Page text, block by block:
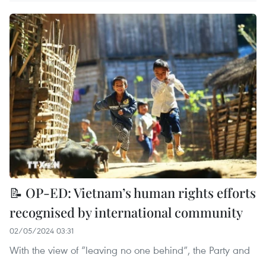
📝 OP-ED: Vietnam’s human rights efforts
recognised by international community
02/05/2024 03:31
With the view of “leaving no one behind”, the Party and